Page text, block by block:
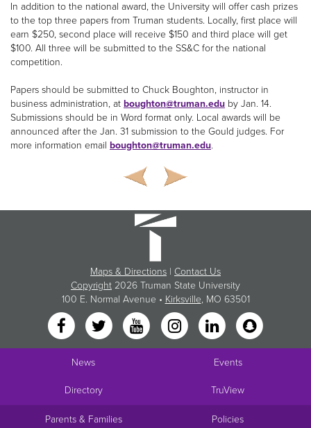
In addition to the national award, the University will offer cash prizes
to the top three papers from Truman students. Locally, first place will
earn $250, second place will receive $150 and third place will get
$100. All three will be submitted to the SS&C for the national
competition.
Papers should be submitted to Chuck Boughton, instructor in
business administration, at boughton@truman.edu by Jan. 14.
Submissions should be in Word format only. Local awards will be
announced after the Jan. 31 submission to the Gould judges. For
more information email boughton@truman.edu.
Maps & Directions | Contact Us
Copyright 2026 Truman State University
100 E. Normal Avenue • Kirksville, MO 63501
News Events
Directory TruView
Parents & Families Policies